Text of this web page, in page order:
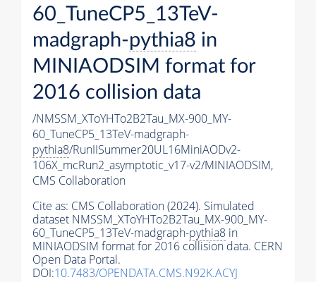
60_TuneCP5_13TeV-
madgraph-pythia8 in
MINIAODSIM format for
2016 collision data
/NMSSM_XToYHTo2B2Tau_MX-900_MY-
60_TuneCP5_13TeV-madgraph-
pythia8/RunIISummer20UL16MiniAODv2-
106X_mcRun2_asymptotic_v17-v2/MINIAODSIM,
CMS Collaboration
Cite as: CMS Collaboration (2024). Simulated
dataset NMSSM_XToYHTo2B2Tau_MX-900_MY-
60_TuneCP5_13TeV-madgraph-pythia8 in
MINIAODSIM format for 2016 collision data. CERN
Open Data Portal.
DOI:10.7483/OPENDATA.CMS.N92K.ACYJ